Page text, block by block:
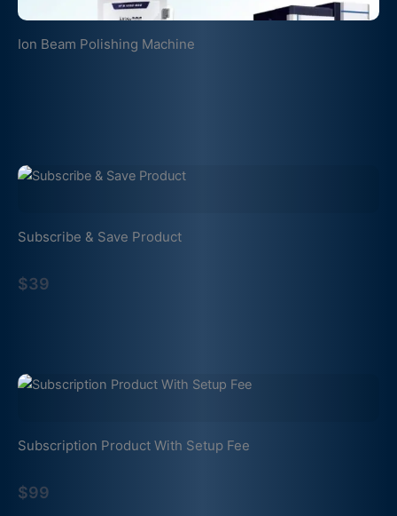
Ion Beam Polishing Machine
Subscribe & Save Product
$39
Subscription Product With Setup Fee
$99